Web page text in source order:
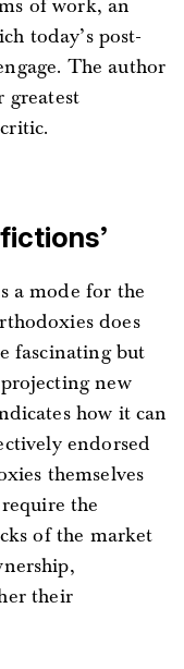
of work, an
today’s post-
The author
greatest
a mode for the
does
fascinating but
new
how it can
endorsed
themselves
the
of the market
their